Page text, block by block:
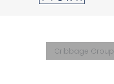
Cribbage Group